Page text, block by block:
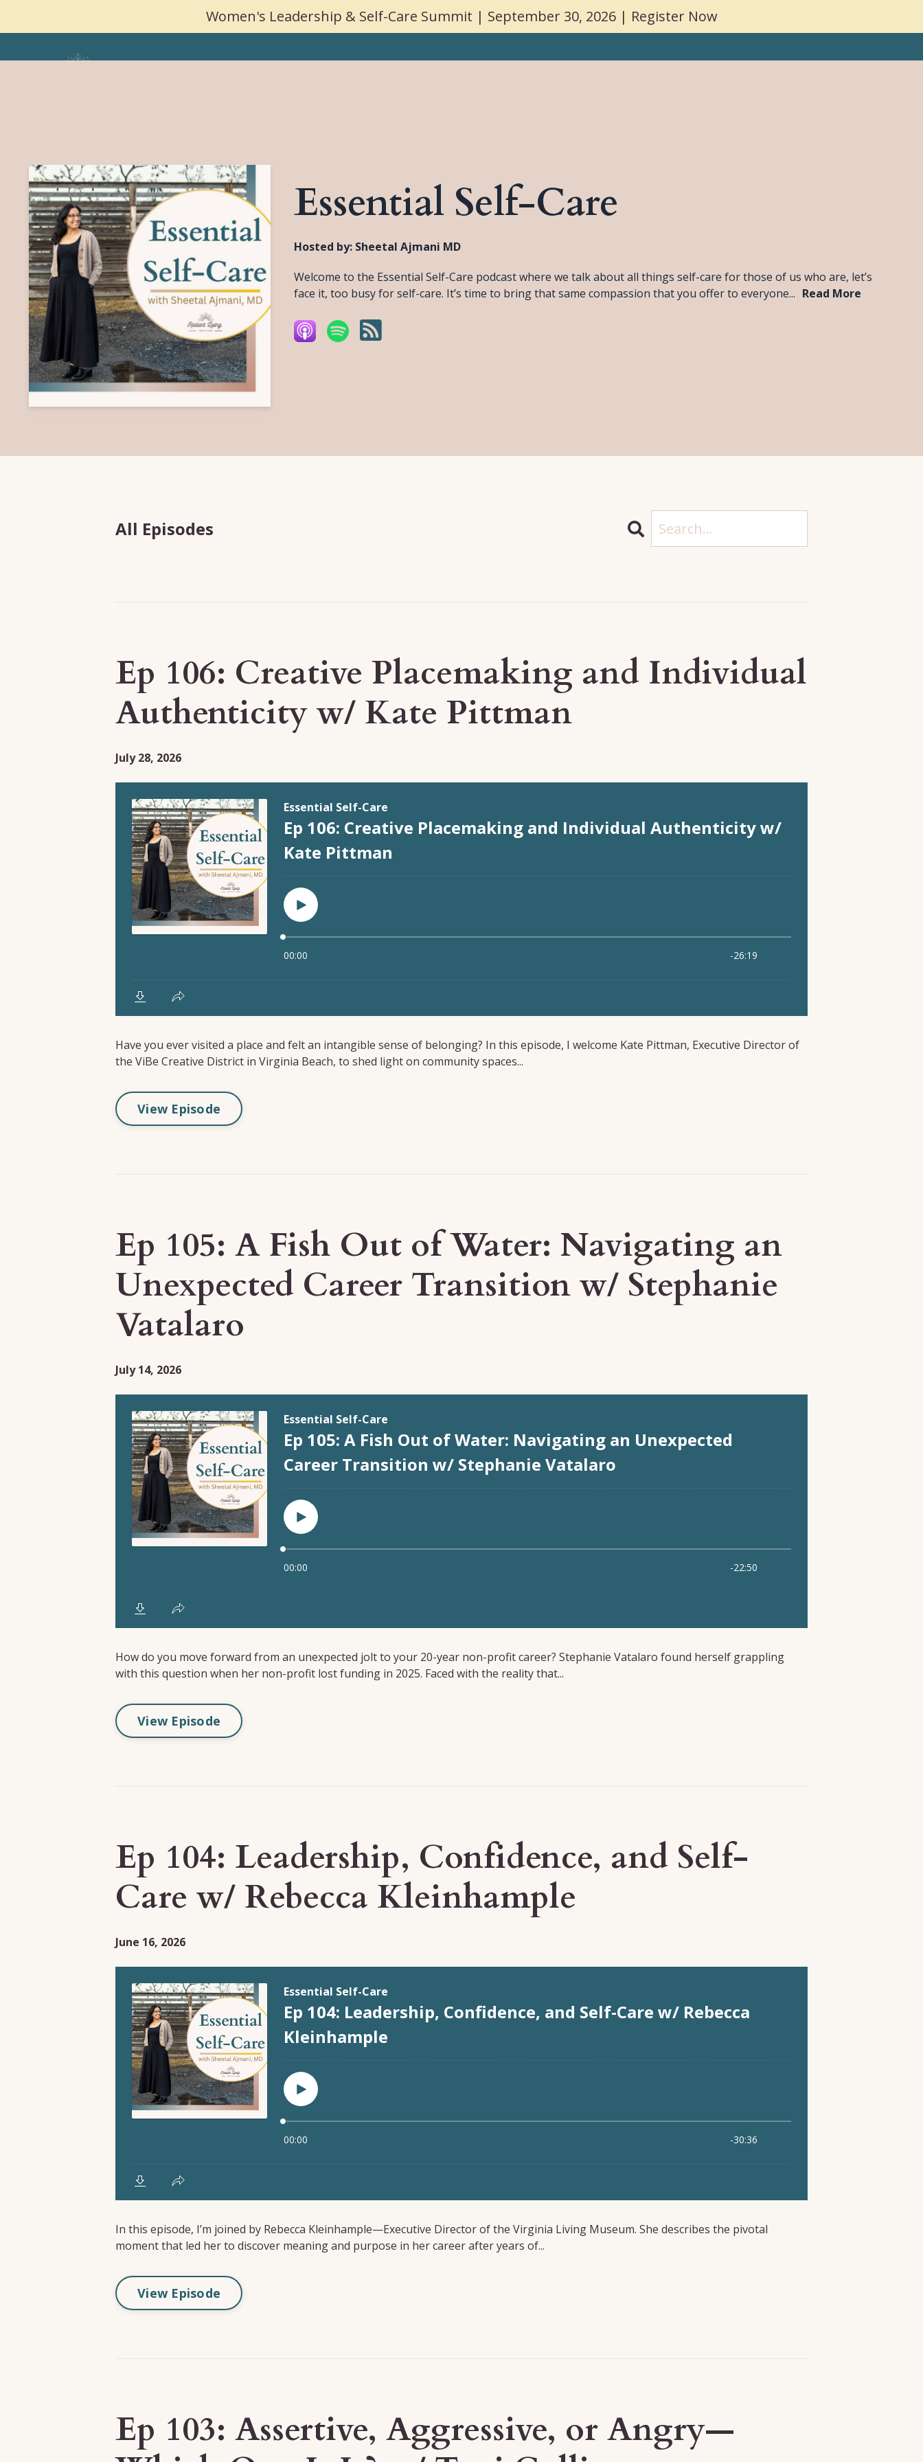
Women's Leadership & Self-Care Summit | September 30, 2026 | Register Now
Essential Self-Care
Hosted by: Sheetal Ajmani MD
Welcome to the Essential Self-Care podcast where we talk about all things self-care for those of us who are, let’s
face it, too busy for self-care. It’s time to bring that same compassion that you offer to everyone... Read More
All Episodes Search
Ep 106: Creative Placemaking and Individual
Authenticity w/ Kate Pittman
July 28, 2026
Have you ever visited a place and felt an intangible sense of belonging? In this episode, I welcome Kate Pittman, Executive Director of
the ViBe Creative District in Virginia Beach, to shed light on community spaces...
View Episode
Ep 105: A Fish Out of Water: Navigating an
Unexpected Career Transition w/ Stephanie
Vatalaro
July 14, 2026
How do you move forward from an unexpected jolt to your 20-year non-profit career? Stephanie Vatalaro found herself grappling
with this question when her non-profit lost funding in 2025. Faced with the reality that...
View Episode
Ep 104: Leadership, Confidence, and Self-
Care w/ Rebecca Kleinhample
June 16, 2026
In this episode, I’m joined by Rebecca Kleinhample—Executive Director of the Virginia Living Museum. She describes the pivotal
moment that led her to discover meaning and purpose in her career after years of...
View Episode
Ep 103: Assertive, Aggressive, or Angry—